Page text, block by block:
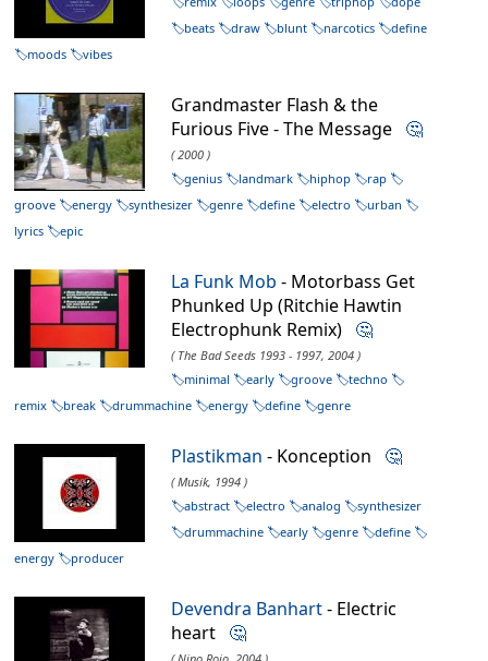
beats
draw blunt narcotics
define
moods
vibes
Grandmaster Flash & the
Furious Five - The Message 🤔
( 2000 )
genius
landmark hiphop
rap
groove
energy synthesizer genre define electro
urban
lyrics
epic
La Funk Mob - Motorbass Get
Phunked Up (Ritchie Hawtin
Electrophunk Remix) 🤔
( The Bad Seeds 1993 - 1997, 2004 )
minimal
early groove
techno
remix
break drummachine energy define genre
Plastikman - Konception 🤔
( Musik, 1994 )
abstract
electro analog
synthesizer
drummachine
early genre
define
energy
producer
Devendra Banhart- Electric
heart 🤔